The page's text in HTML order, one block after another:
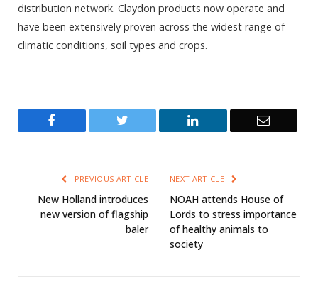
distribution network. Claydon products now operate and
have been extensively proven across the widest range of
climatic conditions, soil types and crops.
Twitter LinkedIn Email
PREVIOUS ARTICLE
New Holland introduces
new version of flagship
baler
NEXT ARTICLE
NOAH attends House of
Lords to stress importance
of healthy animals to
society